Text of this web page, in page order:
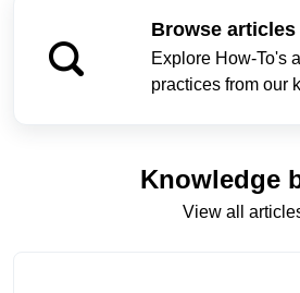
Browse articles
Explore How-To's
practices from our
Knowledge
View all